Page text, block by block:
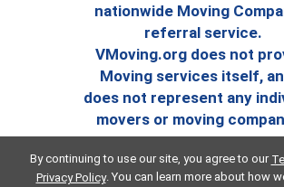
nationwide Moving
referral service.
VMoving.org does not
Moving services itself,
does not represent any
movers or moving
By continuing to use our site, you agree to our
Privacy Policy. You can learn more about how